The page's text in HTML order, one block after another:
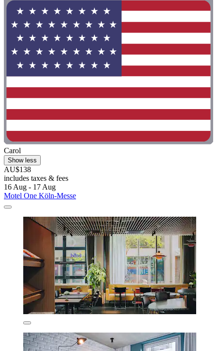
Carol
Show less
AU$138
includes taxes & fees
16 Aug - 17 Aug
Motel One Köln-Messe